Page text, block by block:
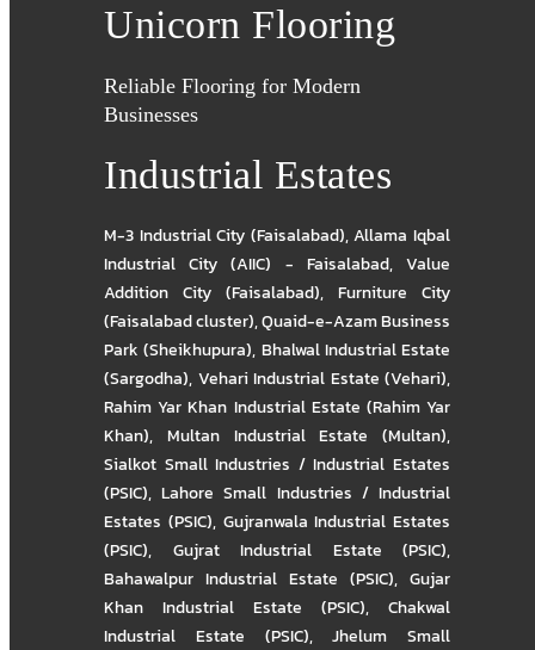
Unicorn Flooring
Reliable Flooring for Modern
Businesses
Industrial Estates
M-3 Industrial City (Faisalabad),Allama Iqbal
Industrial City (AIIC) - Faisalabad,Value
Addition City (Faisalabad), Furniture City
(Faisalabad cluster),Quaid-e-Azam Business
Park (Sheikhupura), Bhalwal Industrial Estate
(Sargodha), Vehari Industrial Estate (Vehari),
Rahim Yar Khan Industrial Estate (Rahim Yar
Khan), Multan Industrial Estate (Multan),
Sialkot Small Industries / Industrial Estates
(PSIC),Lahore Small Industries / Industrial
Estates (PSIC), Gujranwala Industrial Estates
(PSIC), Gujrat Industrial Estate (PSIC),
Bahawalpur Industrial Estate (PSIC), Gujar
Khan Industrial Estate (PSIC), Chakwal
Industrial Estate (PSIC),Jhelum Small